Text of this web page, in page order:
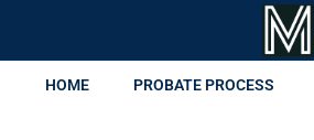
HOME PROBATE PROCESS